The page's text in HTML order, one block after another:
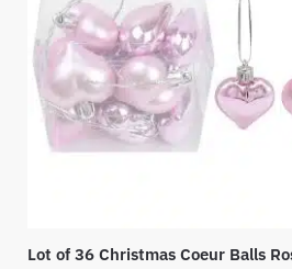
Lot of 36 Christmas Coeur Balls